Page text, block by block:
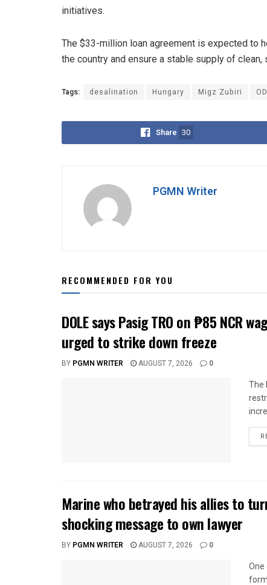
initiatives.
The $33-million loan agreement is expected to
the country and ensure a stable supply of
Tags: desalination Hungary Migz Zubiri
Share 30
PGMN Writer
RECOMMENDED FOR YOU
DOLE says Pasig TRO on ₱85 NCR
urged to strike down freeze
BY PGMN WRITER AUGUST 7, 2026 0
The
Marine who betrayed his allies to
shocking message to own lawyer
BY PGMN WRITER AUGUST 7, 2026 0
One